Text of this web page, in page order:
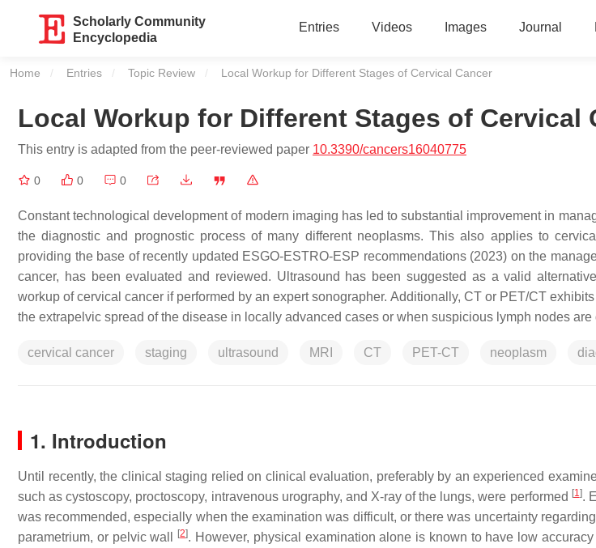
Scholarly Community
Encyclopedia
Entries Videos Images Journal
Home Entries Topic Review Current:
Local Workup for Different Stages of Cervical Cancer
Local Workup for Different Stages of Cervical
This entry is adapted from the peer-reviewed paper 10.3390/cancers16040775
0 0 0
Constant technological development of modern imaging has led to substantial improvement in
the diagnostic and prognostic process of many different neoplasms. This also applies to
providing the base of recently updated ESGO-ESTRO-ESP recommendations (2023) on the
cancer, has been evaluated and reviewed. Ultrasound has been suggested as a valid
workup of cervical cancer if performed by an expert sonographer. Additionally, CT or PET/CT
the extrapelvic spread of the disease in locally advanced cases or when suspicious lymph nodes are
cervical cancer staging ultrasound MRI CT PET-CT neoplasm
1. Introduction
Until recently, the clinical staging relied on clinical evaluation, preferably by an experienced
such as cystoscopy, proctoscopy, intravenous urography, and X-ray of the lungs, were performed [1].
was recommended, especially when the examination was difficult, or there was uncertainty
parametrium, or pelvic wall
[2]. However, physical examination alone is known to have low